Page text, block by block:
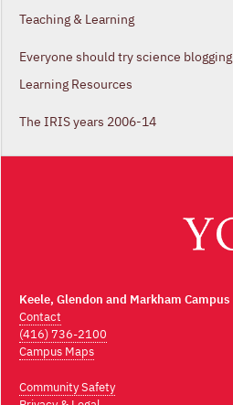
Teaching & Learning
Everyone should try science blogging
Learning Resources
The IRIS years 2006-14
Keele, Glendon and Markham Campus
Contact
(416) 736-2100
Campus Maps
Community Safety